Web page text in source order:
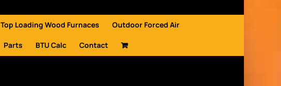
Top Loading Wood Furnaces Outdoor Forced Air
Parts BTU Calc Contact